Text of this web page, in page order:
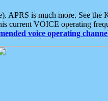
APRS is much more. See
current VOICE operating
voice operating